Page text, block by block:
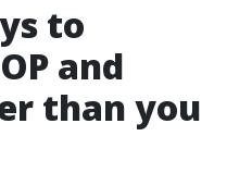
to
and
than you